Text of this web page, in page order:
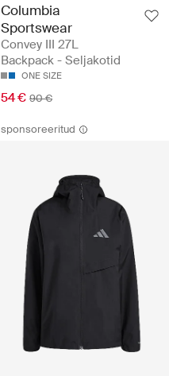
Columbia
Sportswear
Convey III 27L
Backpack - Seljakotid
ONE SIZE
54 € 90 €
sponsoreeritud